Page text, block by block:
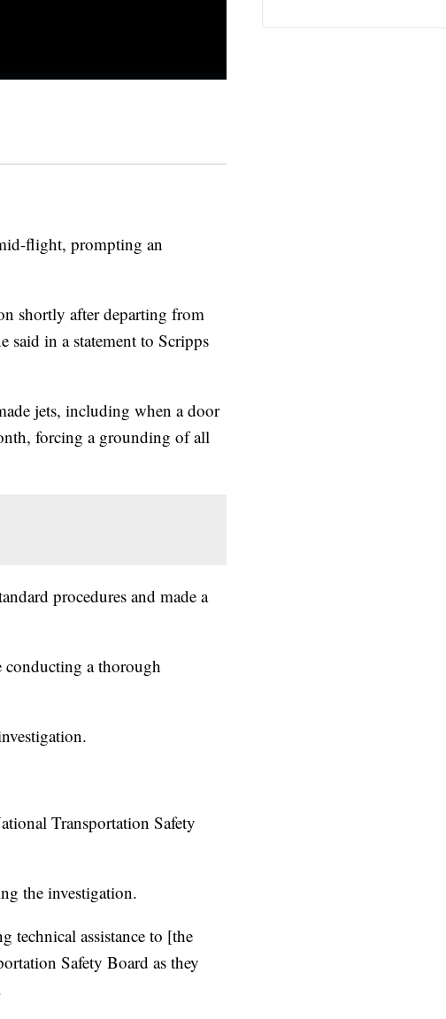
flight, prompting an
shortly after departing from
in a statement to Scripps
jets, including when a door
forcing a grounding of all
procedures and made a
a thorough
Transportation Safety
the investigation.
technical assistance to [the
Safety Board as they